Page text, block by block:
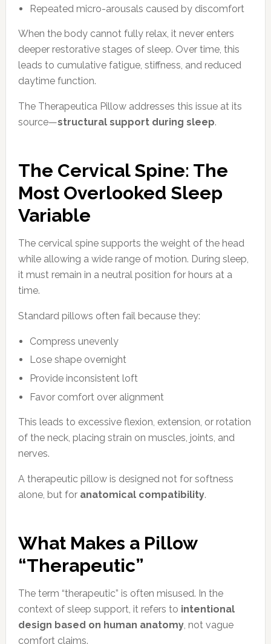
Repeated micro-arousals caused by discomfort
When the body cannot fully relax, it never enters
deeper restorative stages of sleep. Over time, this
leads to cumulative fatigue, stiffness, and reduced
daytime function.
The Therapeutica Pillow addresses this issue at its
source—structural support during sleep.
The Cervical Spine: The
Most Overlooked Sleep
Variable
The cervical spine supports the weight of the head
while allowing a wide range of motion. During sleep,
it must remain in a neutral position for hours at a
time.
Standard pillows often fail because they:
Compress unevenly
Lose shape overnight
Provide inconsistent loft
Favor comfort over alignment
This leads to excessive flexion, extension, or rotation
of the neck, placing strain on muscles, joints, and
nerves.
A therapeutic pillow is designed not for softness
alone, but for anatomical compatibility.
What Makes a Pillow
“Therapeutic”
The term “therapeutic” is often misused. In the
context of sleep support, it refers to intentional
design based on human anatomy, not vague
comfort claims.